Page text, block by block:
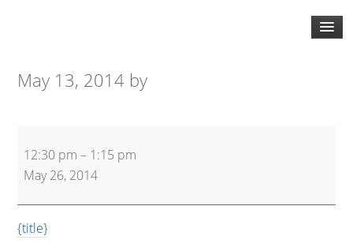
May 13, 2014 by
and
Core
12:30 pm – 1:15 pm
May 26, 2014
{title}